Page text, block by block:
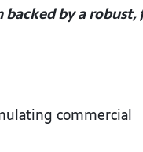
by a
commercial